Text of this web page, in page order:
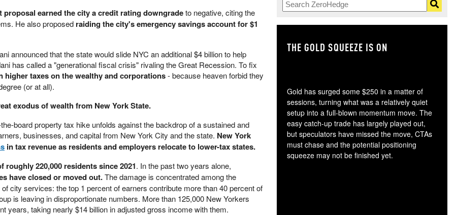
earned the city a credit rating downgradeto negative, citing the
He also proposed raiding the city's emergency savings account for $1
announced that the state would slide NYC an additional $4 billion to help
has called a "generational fiscal crisis" rivaling the Great Recession. To fix
higher taxes on the wealthy and corporations- because heaven forbid they
(or at all).
exodus of wealth from New York State.
board property tax hike unfolds against the backdrop of a sustained and
businesses, and capital from New York City and the state. New York
in tax revenue as residents and employers relocate to lower-tax states.
roughly 220,000 residents since 2021. In the past two years alone,
have closed or moved out.The damage is concentrated among the
city services: the top 1 percent of earners contribute more than 40 percent of
is leaving in disproportionate numbers. More than 125,000 New Yorkers
years, taking nearly $14 billion in adjusted gross income with them.
THE GOLD SQUEEZE IS ON
Gold has surged some $250 in a matter of
sessions, turning what was a relatively quiet
setup into a full-blown momentum move. The
easy catch-up trade has largely played out,
but speculators have missed the move, CTAs
must chase and the potential positioning
squeeze may not be finished yet.